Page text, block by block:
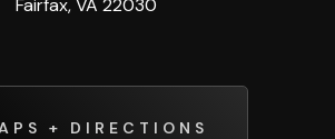
Fairfax, VA 22030
+ DIRECTIONS